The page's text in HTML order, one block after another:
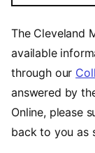
The Cleveland
available
through our
answered by
Online, please
back to you as